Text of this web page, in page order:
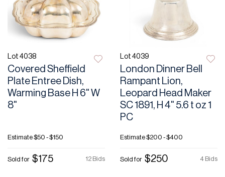
Lot 4038
Covered Sheffield
Plate Entree Dish,
Warming Base H 6" W
8"
Estimate$50 - $150
12 Bids
Sold for $175
Lot 4039
London Dinner Bell
Rampant Lion,
Leopard Head Maker
SC 1891, H 4" 5.6 t oz 1
PC
Estimate$200 - $400
4 Bids
Sold for $250